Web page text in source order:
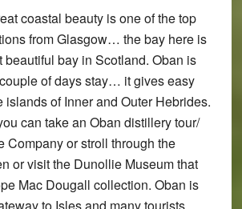
coastal beauty is one of the top
from Glasgow… the bay here is
beautiful bay in Scotland. Oban is
of days stay… it gives easy
islands of Inner and Outer Hebrides.
can take an Oban distillery tour/
Company or stroll through the
or visit the Dunollie Museum that
Mac Dougall collection. Oban is